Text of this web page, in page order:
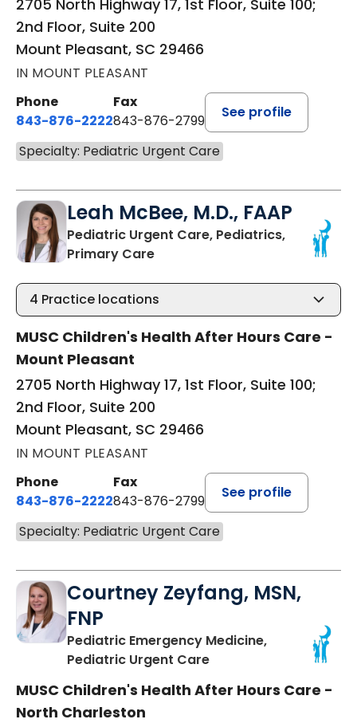
2705 North Highway 17, 1st Floor, Suite 100;
2nd Floor, Suite 200
Mount Pleasant, SC 29466
IN MOUNT PLEASANT
Phone
843-876-2222
Fax
843-876-2799
See profile
Specialty: Pediatric Urgent Care
Leah McBee, M.D., FAAP
Pediatric Urgent Care, Pediatrics,
Primary Carein Mount Pleasant, SC
4 Practice locations
MUSC Children's Health After Hours Care -
Mount Pleasant
2705 North Highway 17, 1st Floor, Suite 100;
2nd Floor, Suite 200
Mount Pleasant, SC 29466
IN MOUNT PLEASANT
Phone
843-876-2222
Fax
843-876-2799
See profile
Specialty: Pediatric Urgent Care
Courtney Zeyfang, MSN,
FNP
Pediatric Emergency Medicine,
Pediatric Urgent Carein North Charleston,
MUSC Children's Health After Hours Care -
North Charleston